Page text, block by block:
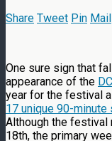
Share Tweet Pin Mail
One sure sign that
appearance of the
year for the festival
17 unique 90-minute
Although the festival
18th, the primary